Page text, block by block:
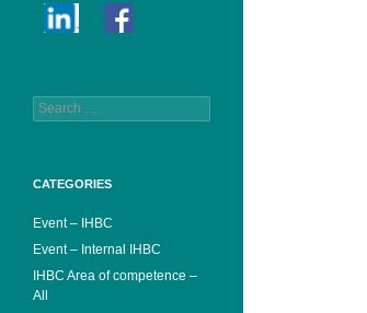
Search
for:
CATEGORIES
Event – IHBC
Event – Internal IHBC
IHBC Area of competence –
All